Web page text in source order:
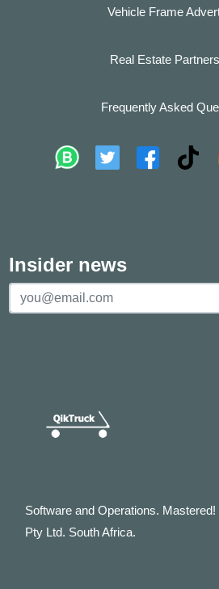
Vehicle Frame
Real Estate
Frequently Asked
Insider news
Software and Operations. Mastered!
Pty Ltd. South Africa.